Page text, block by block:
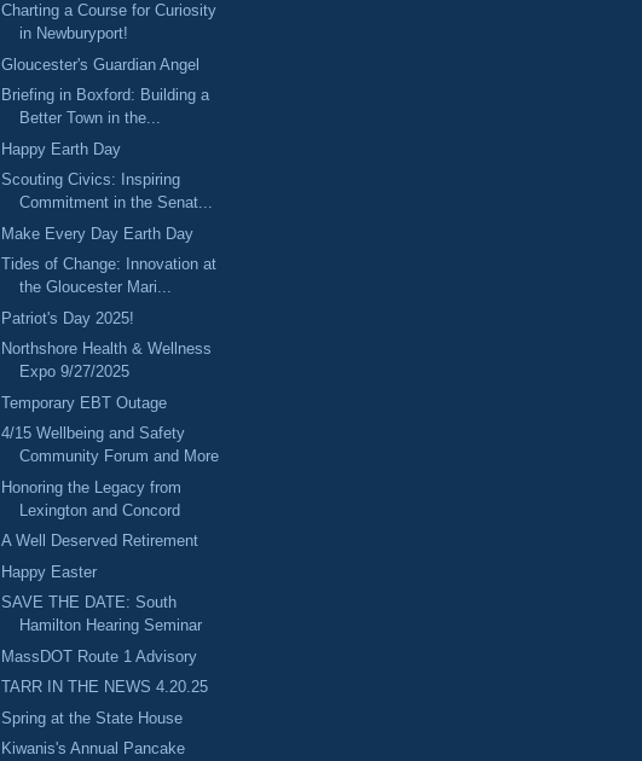
Charting a Course for Curiosity
in Newburyport!
Gloucester's Guardian Angel
Briefing in Boxford: Building a
Better Town in the...
Happy Earth Day
Scouting Civics: Inspiring
Commitment in the Senat...
Make Every Day Earth Day
Tides of Change: Innovation at
the Gloucester Mari...
Patriot's Day 2025!
Northshore Health & Wellness
Expo 9/27/2025
Temporary EBT Outage
4/15 Wellbeing and Safety
Community Forum and More
Honoring the Legacy from
Lexington and Concord
A Well Deserved Retirement
Happy Easter
SAVE THE DATE: South
Hamilton Hearing Seminar
MassDOT Route 1 Advisory
TARR IN THE NEWS 4.20.25
Spring at the State House
Kiwanis's Annual Pancake